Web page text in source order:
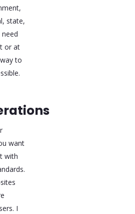
state,
or at
to
want
with
I